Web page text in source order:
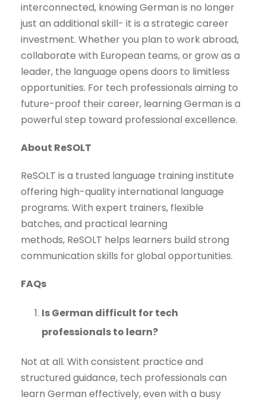
interconnected, knowing German is no longer
just an additional skill- it is a strategic career
investment. Whether you plan to work abroad,
collaborate with European teams, or grow as a
leader, the language opens doors to limitless
opportunities. For tech professionals aiming to
future-proof their career, learning German is a
powerful step toward professional excellence.
About ReSOLT
ReSOLT is a trusted language training institute
offering high-quality international language
programs. With expert trainers, flexible
batches, and practical learning
methods, ReSOLT helps learners build strong
communication skills for global opportunities.
FAQs
Is German difficult for tech
professionals to learn?
Not at all. With consistent practice and
structured guidance, tech professionals can
learn German effectively, even with a busy